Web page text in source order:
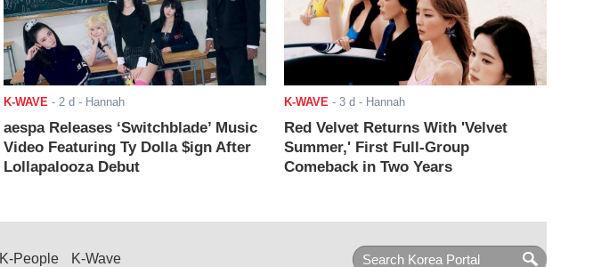
K-WAVE - 2 d - Hannah
aespa Releases ‘Switchblade’ Music
Video Featuring Ty Dolla $ign After
Lollapalooza Debut
K-WAVE - 3 d - Hannah
Red Velvet Returns With 'Velvet
Summer,' First Full-Group
Comeback in Two Years
K-People K-Wave